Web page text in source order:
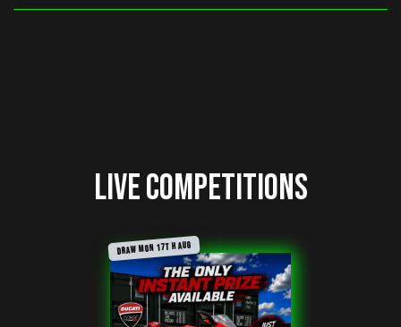
Live Competitions
Sale
DRAW MON 17TH AUG